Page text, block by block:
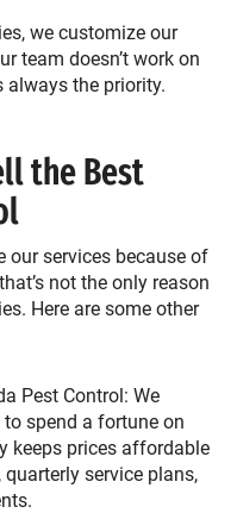
we customize our
team doesn’t work on
always the priority.
the Best
our services because of
not the only reason
Here are some other
Pest Control: We
spend a fortune on
keeps prices affordable
service plans,